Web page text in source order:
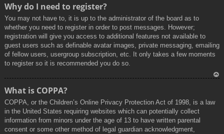
Why do I need to register?
You may not have to, it is up to the administrator of the board as to
whether you need to register in order to post messages. However;
registration will give you access to additional features not available to
guest users such as definable avatar images, private messaging, emailing
of fellow users, usergroup subscription, etc. It only takes a few moments
to register so it is recommended you do so.
What is COPPA?
COPPA, or the Children’s Online Privacy Protection Act of 1998, is a law
in the United States requiring websites which can potentially collect
information from minors under the age of 13 to have written parental
consent or some other method of legal guardian acknowledgment,